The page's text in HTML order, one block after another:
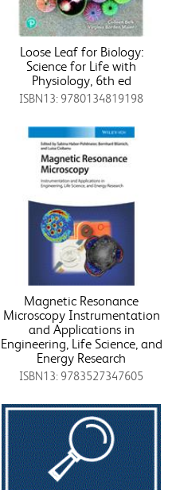
Loose Leaf for Biology:
Science for Life with
Physiology, 6th ed
ISBN13: 9780134819198
Magnetic Resonance
Microscopy Instrumentation
and Applications in
Engineering, Life Science, and
Energy Research
ISBN13: 9783527347605